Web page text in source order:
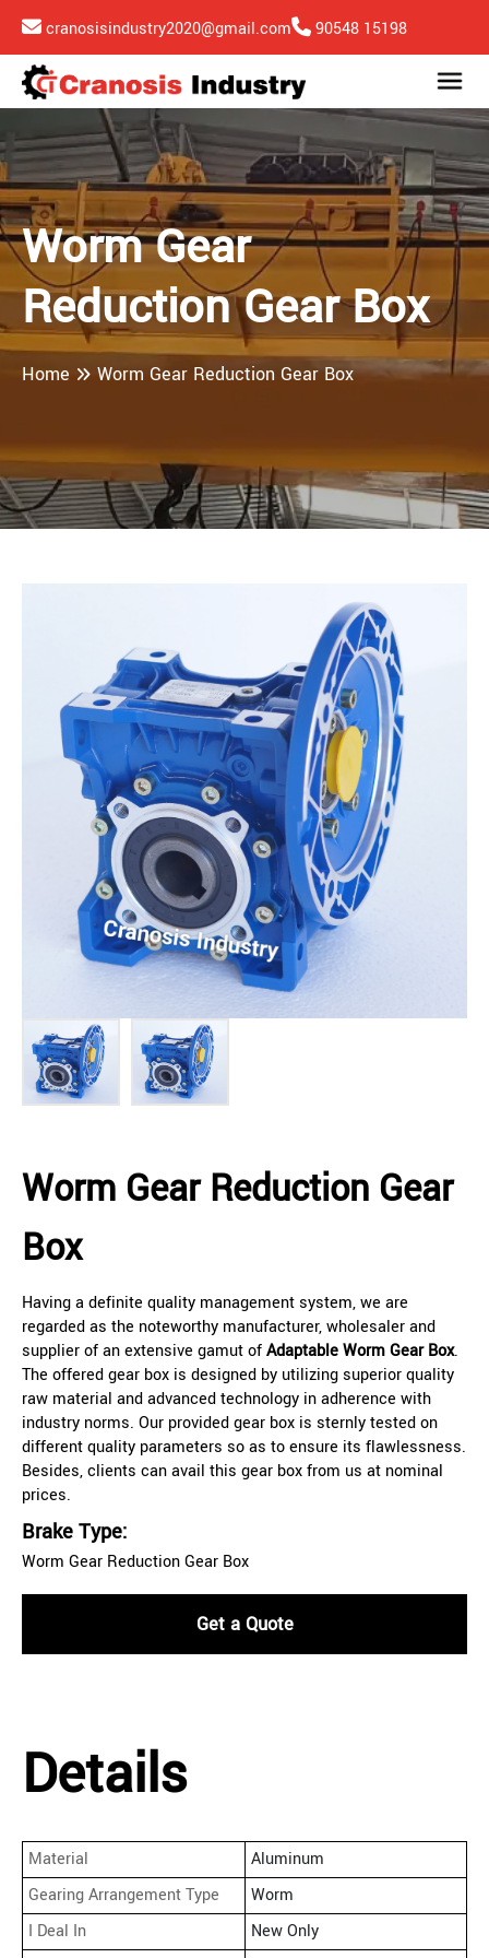
cranosisindustry2020@gmail.com 90548 15198
Worm Gear
Reduction Gear Box
Home Worm Gear Reduction Gear Box
Worm Gear Reduction Gear
Box
Having a definite quality management system, we are
regarded as the noteworthy manufacturer, wholesaler and
supplier of an extensive gamut ofAdaptable Worm Gear Box.
The offered gear box is designed by utilizing superior quality
raw material and advanced technology in adherence with
industry norms. Our provided gear box is sternly tested on
different quality parameters so as to ensure its flawlessness.
Besides, clients can avail this gear box from us at nominal
prices.
Brake Type:
Worm Gear Reduction Gear Box
Get a Quote
Details
Material
Aluminum
Gearing Arrangement Type
Worm
I Deal In
New Only